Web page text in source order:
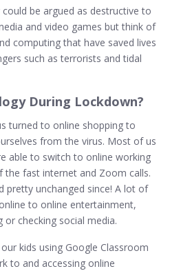
be argued as destructive to
and video games but think of
computing that have saved lives
such as terrorists and tidal
During Lockdown?
turned to online shopping to
from the virus. Most of us
able to switch to online working
the fast internet and Zoom calls.
pretty unchanged since! A lot of
to online entertainment,
or checking social media.
kids using Google Classroom
to and accessing online